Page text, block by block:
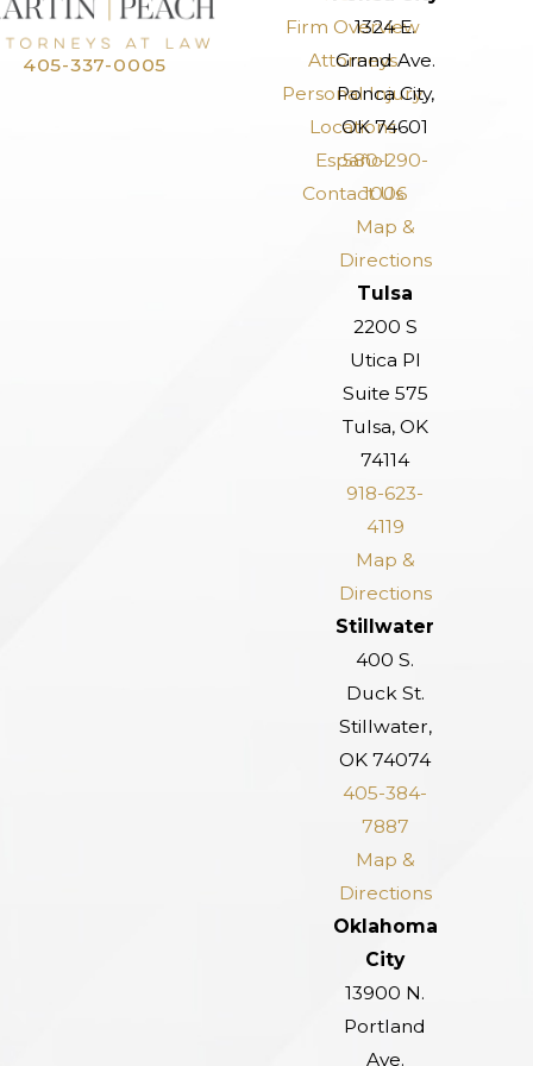
405-337-0005
Firm Overview
Attorneys
Personal Injury
Locations
Español
Contact Us
1324 E.
Grand Ave.
Ponca City,
OK 74601
580-290-
1006
Map &
Directions
Tulsa
2200 S
Utica Pl
Suite 575
Tulsa, OK
74114
918-623-
4119
Map &
Directions
Stillwater
400 S.
Duck St.
Stillwater,
OK 74074
405-384-
7887
Map &
Directions
Oklahoma
City
13900 N.
Portland
Ave.